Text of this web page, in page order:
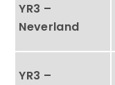
YR3 –
Neverland
YR3 –